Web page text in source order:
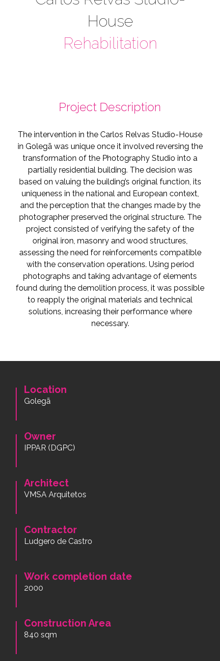
House
Rehabilitation
Project Description
The intervention in the Carlos Relvas Studio-House
in Golegã was unique once it involved reversing the
transformation of the Photography Studio into a
partially residential building. The decision was
based on valuing the building’s original function, its
uniqueness in the national and European context,
and the perception that the changes made by the
photographer preserved the original structure. The
project consisted of verifying the safety of the
original iron, masonry and wood structures,
assessing the need for reinforcements compatible
with the conservation operations. Using period
photographs and taking advantage of elements
found during the demolition process, it was possible
to reapply the original materials and technical
solutions, increasing their performance where
necessary.
Location
Golegã
Owner
IPPAR (DGPC)
Architect
VMSA Arquitetos
Contractor
Ludgero de Castro
Work completion date
2000
Construction Area
840 sqm